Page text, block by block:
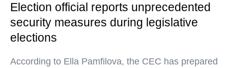
Election official reports unprecedented
security measures during legislative
elections
According to Ella Pamfilova, the CEC has prepared